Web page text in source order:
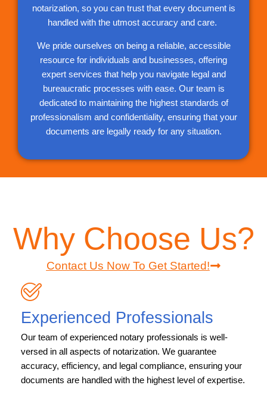
notarization, so you can trust that every document is
handled with the utmost accuracy and care.
We pride ourselves on being a reliable, accessible
resource for individuals and businesses, offering
expert services that help you navigate legal and
bureaucratic processes with ease. Our team is
dedicated to maintaining the highest standards of
professionalism and confidentiality, ensuring that your
documents are legally ready for any situation.
Why Choose Us?
Contact Us Now To Get Started!
Experienced Professionals
Our team of experienced notary professionals is well-
versed in all aspects of notarization. We guarantee
accuracy, efficiency, and legal compliance, ensuring your
documents are handled with the highest level of expertise.